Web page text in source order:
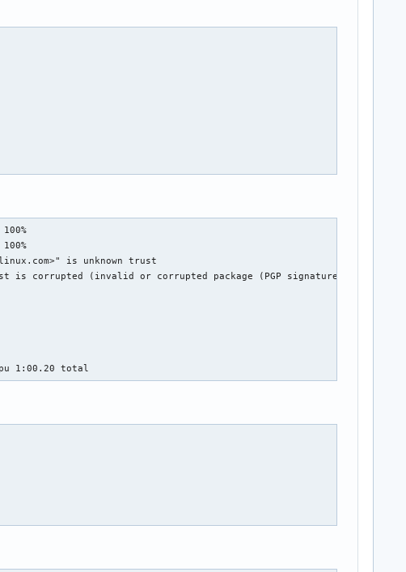
is unknown trust
is corrupted (invalid or corrupted package (PGP signature)).
1:00.20 total